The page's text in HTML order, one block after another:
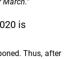
is
Thus, after